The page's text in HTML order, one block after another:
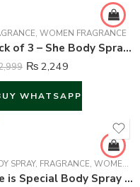
, WOMEN FRAGRANCE
Pack of 3 – She Body Spray Deodorant For Women – 200 ml (Multi Color)
₨ 2,249
WHATSAPP
SPRAY, FRAGRANCE, WOMEN FRAGRANCE
She is Special Body Spray For Women – 150 ml